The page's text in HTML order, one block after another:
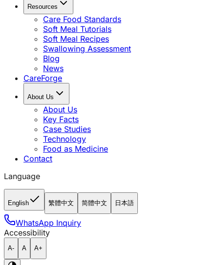
Resources
Care Food Standards
Soft Meal Tutorials
Soft Meal Recipes
Swallowing Assessment
Blog
News
CareForge
About Us
About Us
Key Facts
Case Studies
Technology
Food as Medicine
Contact
Language
English 繁體中文 简體中文 日本語
WhatsApp Inquiry
Accessibility
A- A A+